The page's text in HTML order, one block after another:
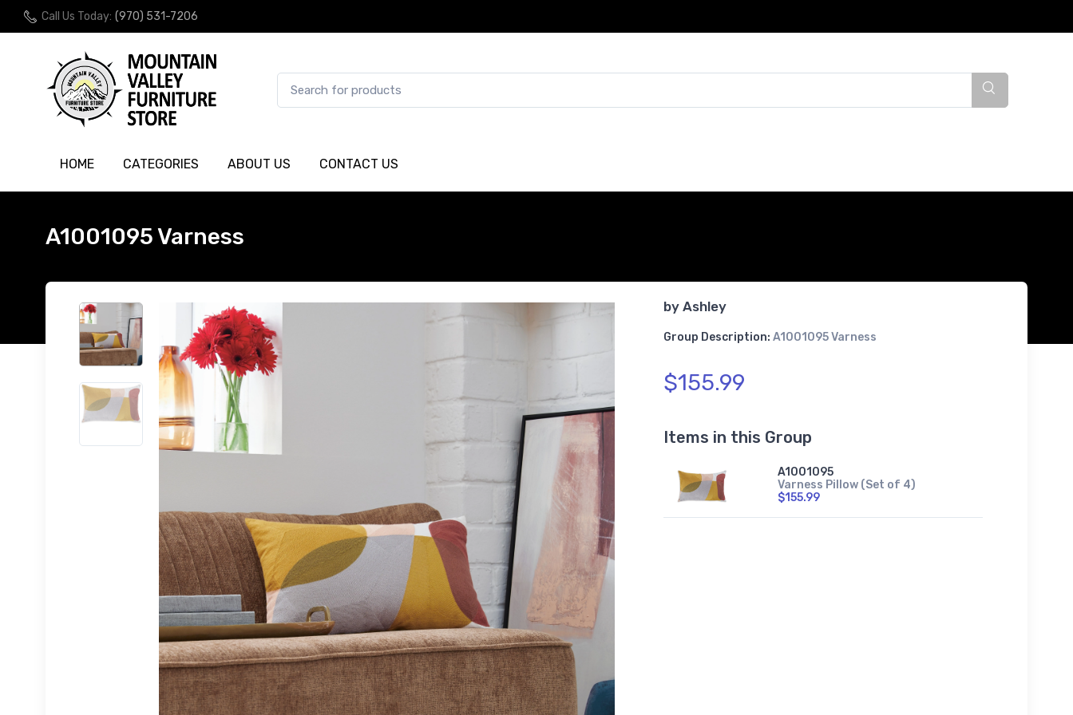
Call Us Today: (970) 531-7206
HOME CATEGORIES ABOUT US CONTACT US
A1001095 Varness
by Ashley
Group Description: A1001095 Varness
$155.99
Items in this Group
A1001095
Varness Pillow (Set of 4)
$155.99